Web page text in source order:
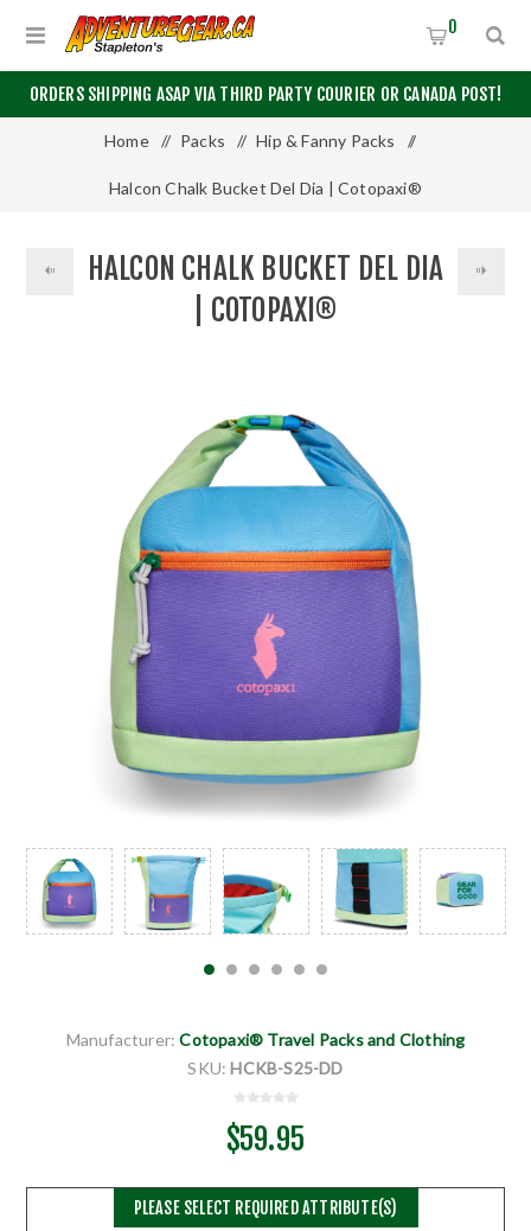
ORDERS SHIPPING ASAP VIA THIRD PARTY COURIER OR CANADA POST!
0
Home / Packs / Hip & Fanny Packs /
Halcon Chalk Bucket Del Dia | Cotopaxi®
HALCON CHALK BUCKET DEL DIA
| COTOPAXI®
Manufacturer: Cotopaxi® Travel Packs and Clothing
SKU: HCKB-S25-DD
$59.95
PLEASE SELECT REQUIRED ATTRIBUTE(S)